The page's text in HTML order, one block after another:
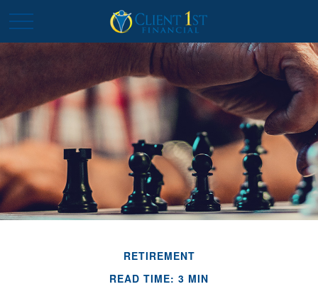
RETIREMENT
READ TIME: 3 MIN